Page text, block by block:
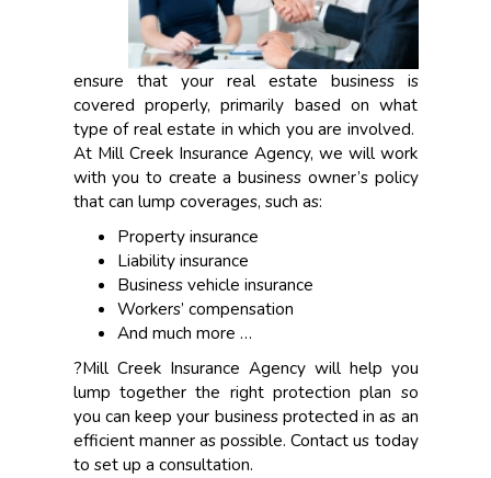
ensure that your real estate business is
covered properly, primarily based on what
type of real estate in which you are involved.
At Mill Creek Insurance Agency, we will work
with you to create a business owner’s policy
that can lump coverages, such as:
Property insurance
Liability insurance
Business vehicle insurance
Workers’ compensation
And much more …
?Mill Creek Insurance Agency will help you
lump together the right protection plan so
you can keep your business protected in as an
efficient manner as possible. Contact us today
to set up a consultation.